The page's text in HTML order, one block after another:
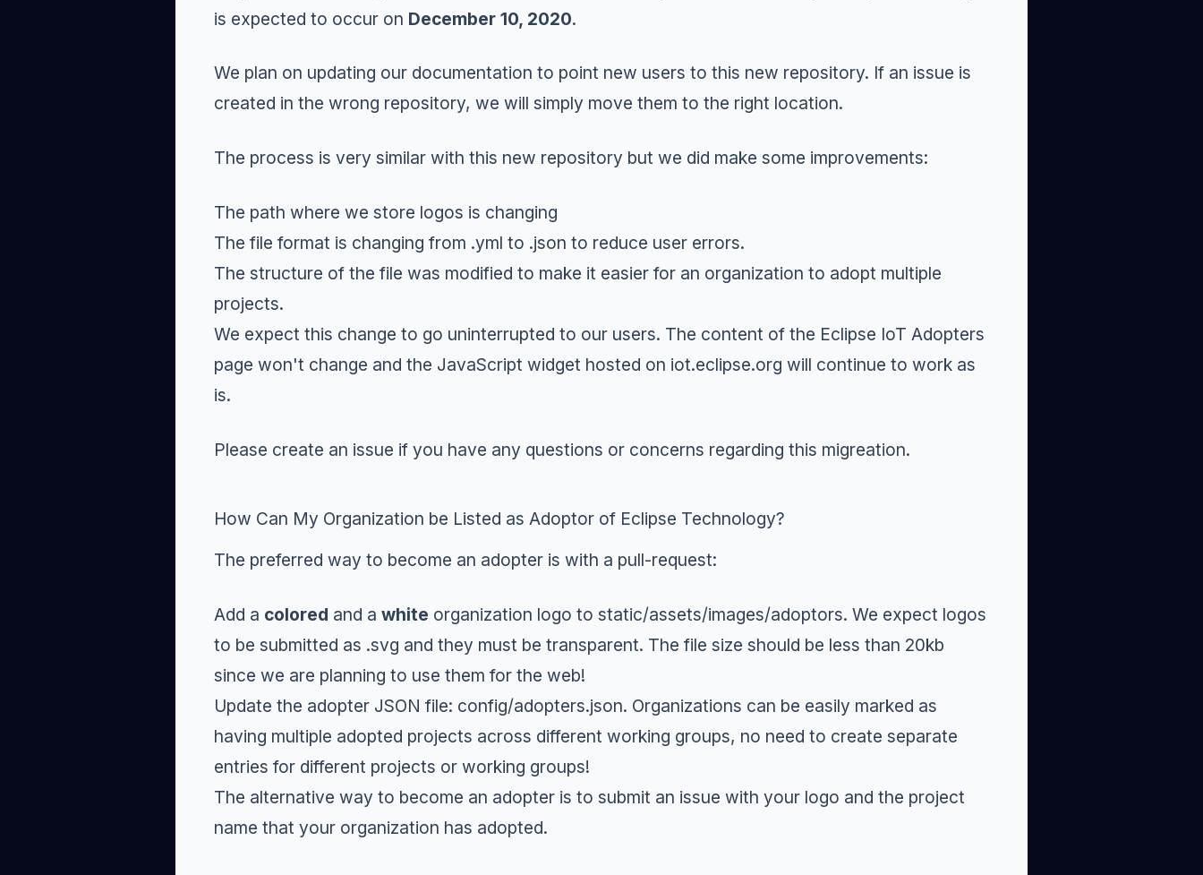
is expected to occur on December 10, 2020.
We plan on updating our documentation to point new users to this new repository. If an issue is
created in the wrong repository, we will simply move them to the right location.
The process is very similar with this new repository but we did make some improvements:
The path where we store logos is changing
The file format is changing from .yml to .json to reduce user errors.
The structure of the file was modified to make it easier for an organization to adopt multiple
projects.
We expect this change to go uninterrupted to our users. The content of the Eclipse IoT Adopters
page won't change and the JavaScript widget hosted on iot.eclipse.org will continue to work as
is.
Please create an issue if you have any questions or concerns regarding this migreation.
How Can My Organization be Listed as Adoptor of Eclipse Technology?
The preferred way to become an adopter is with a pull-request:
Add a colored and a white organization logo to static/assets/images/adoptors. We expect logos
to be submitted as .svg and they must be transparent. The file size should be less than 20kb
since we are planning to use them for the web!
Update the adopter JSON file: config/adopters.json. Organizations can be easily marked as
having multiple adopted projects across different working groups, no need to create separate
entries for different projects or working groups!
The alternative way to become an adopter is to submit an issue with your logo and the project
name that your organization has adopted.